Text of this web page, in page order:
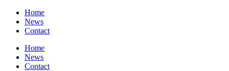
naar
Home
News
Contact
Home
News
Contact